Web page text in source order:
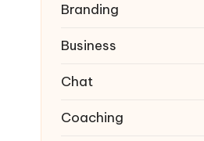
Branding
Business
Chat
Coaching